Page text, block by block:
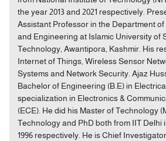
the year 2013 and 2021 respectively.
Assistant Professor in the Department
and Engineering at Islamic University of
Technology, Awantipora, Kashmir. His
Internet of Things, Wireless Sensor
Systems and Network Security. Ajaz
Bachelor of Engineering (B.E) in
specialization in Electronics &
(ECE). He did his Master of Technology
Technology and PhD both from IIT Delhi
1996 respectively. He is Chief